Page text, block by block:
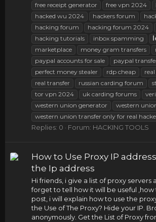
free receipt generator
free vpn 2024
hacked wu 2024
hackers forum
hacking forum
hacking forum 2024
hacking tutorials
inbox spamming
marketplace
money gram transfers
paypal accounts for sale
paypal
perfect money stealer
rdp cheap
real transfer
russian carding forum
tor vpn 2024
uk carding forums
western union generator
western
western union transfer only for real
Replies: 0 Forum: HACKING TOOLS
How to Use Proxy IP
the Ip address
Hi friends, i give a list of proxy servers
forget to tell how it will be useful ,how
post, i will explain how to use the
the Use of The Proxy? Hide your IP.
anonymously. Get the List of Proxy